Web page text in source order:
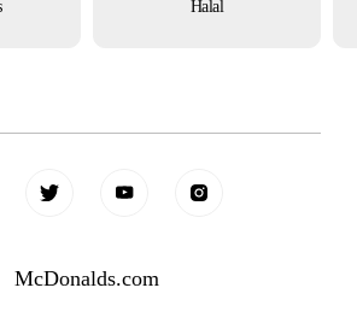
Halal
McDonalds.com